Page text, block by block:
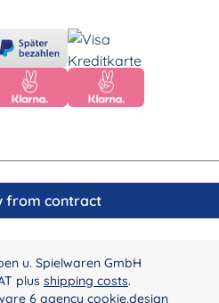
from contract
u. Spielwaren GmbH
plus shipping costs.
6 agency cookie.design